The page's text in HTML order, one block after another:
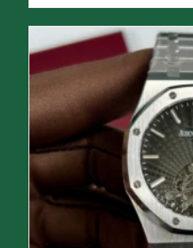
was:
$1,499.
is:
$1,099.